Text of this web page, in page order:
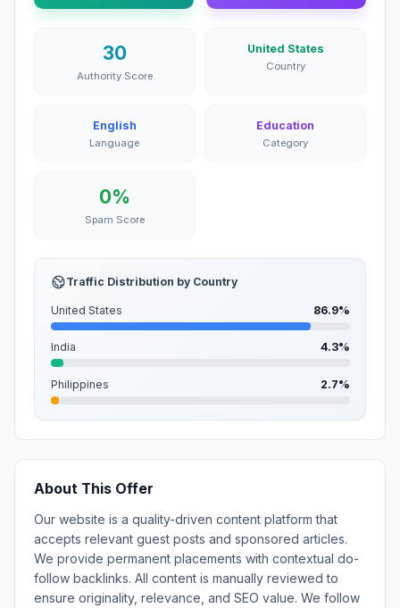
30
Authority Score
United States
Country
English
Language
Education
Category
0%
Spam Score
Traffic Distribution by Country
United States 86.9%
India 4.3%
Philippines 2.7%
About This Offer
Our website is a quality-driven content platform that
accepts relevant guest posts and sponsored articles.
We provide permanent placements with contextual do-
follow backlinks. All content is manually reviewed to
ensure originality, relevance, and SEO value. We follow